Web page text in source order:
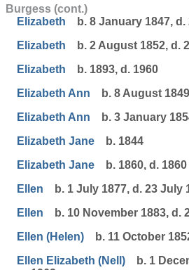
Burgess (cont.)
Elizabeth
b. 8 January 1847, d.
Elizabeth
b. 2 August 1852, d.
Elizabeth
b. 1893, d. 1960
Elizabeth Ann
b. 8 August
Elizabeth Ann
b. 3 January
Elizabeth Jane
b. 1844
Elizabeth Jane
b. 1860, d. 1860
Ellen
b. 1 July 1877, d. 23 July
Ellen
b. 10 November 1883, d.
Ellen (Helen)
b. 11 October
Ellen Elizabeth (Nell)
b. 1